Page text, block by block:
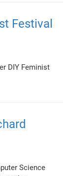
Festival
DIY Feminist
Science